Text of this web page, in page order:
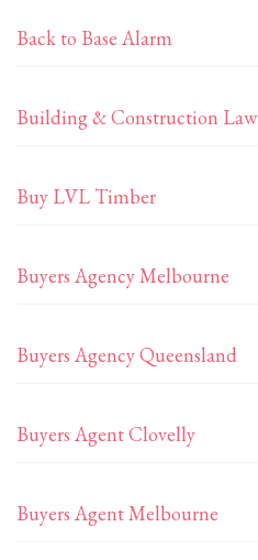
Back to Base Alarm
Building & Construction Law
Buy LVL Timber
Buyers Agency Melbourne
Buyers Agency Queensland
Buyers Agent Clovelly
Buyers Agent Melbourne